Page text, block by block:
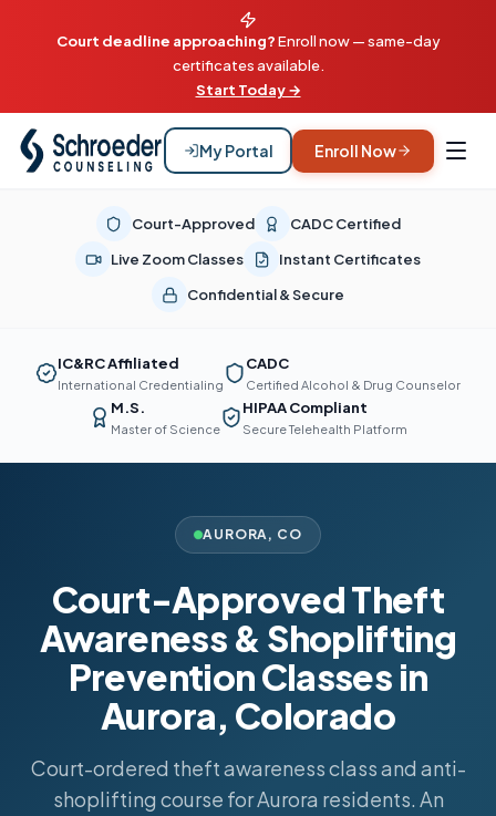
Court deadline approaching?Enroll now — same-day
certificates available.
Start Today →
My Portal Enroll Now
Court-Approved
CADC Certified
Live Zoom Classes
Instant Certificates
Confidential & Secure
IC&RC Affiliated
International Credentialing
CADC
Certified Alcohol & Drug Counselor
M.S.
Master of Science
HIPAA Compliant
Secure Telehealth Platform
AURORA, CO
Court-Approved Theft
Awareness & Shoplifting
Prevention Classes in
Aurora, Colorado
Court-ordered theft awareness class and anti-
shoplifting course for Aurora residents. An